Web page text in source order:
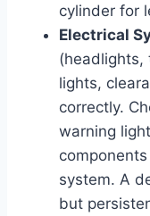
cylinder for
Electrical
(headlights,
lights,
correctly.
warning
system. A
but